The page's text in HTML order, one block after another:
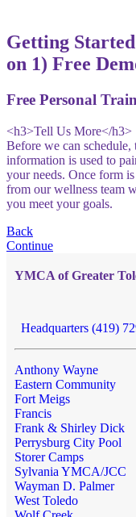
Getting
on 1) Free
Free Personal
<h3>Tell Us More</h3>
Before we can
information is used to
your needs. Once form
from our wellness team
you meet your goals.
Back
Continue
YMCA of Greater
Headquarters (419)
Anthony Wayne
Eastern Community
Fort Meigs
Francis
Frank & Shirley Dick
Perrysburg City Pool
Storer Camps
Sylvania YMCA/JCC
Wayman D. Palmer
West Toledo